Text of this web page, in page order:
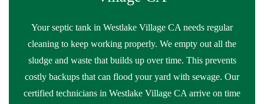
Your septic tank in Westlake Village CA needs regular
cleaning to keep working properly. We empty out all the
sludge and waste that builds up over time. This prevents
costly backups that can flood your yard with sewage. Our
certified technicians in Westlake Village CA arrive on time